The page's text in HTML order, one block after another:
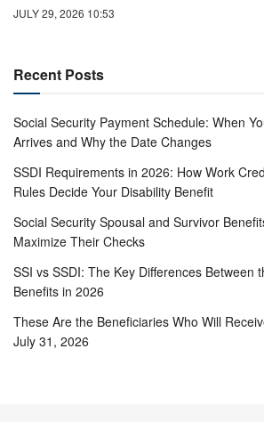
JULY 29, 2026 10:53
Recent Posts
Social Security Payment Schedule: When
Arrives and Why the Date Changes
SSDI Requirements in 2026: How Work
Rules Decide Your Disability Benefit
Social Security Spousal and Survivor
Maximize Their Checks
SSI vs SSDI: The Key Differences Between
Benefits in 2026
These Are the Beneficiaries Who Will
July 31, 2026